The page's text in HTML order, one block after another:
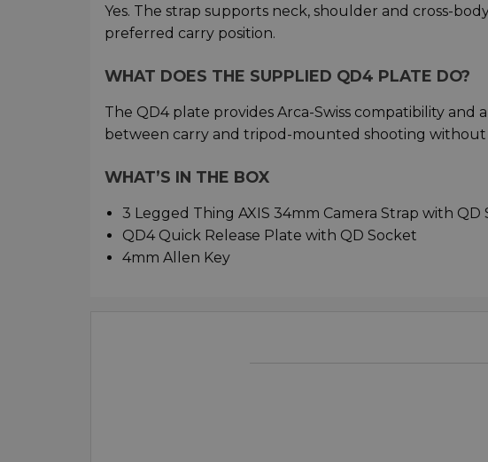
Yes. The strap supports neck, shoulder and cross-
preferred carry position.
WHAT DOES THE SUPPLIED QD4 PLATE DO?
The QD4 plate provides Arca-Swiss compatibility
between carry and tripod-mounted shooting without
WHAT’S IN THE BOX
3 Legged Thing AXIS 34mm Camera Strap with QD
QD4 Quick Release Plate with QD Socket
4mm Allen Key